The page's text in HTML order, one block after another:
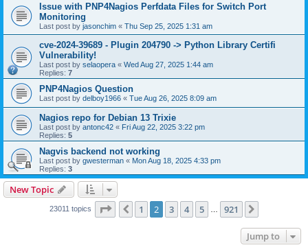
Issue with PNP4Nagios Perfdata Files for Switch Port
Monitoring
Last post by jasonchim « Thu Sep 25, 2025 1:31 am
cve-2024-39689 - Plugin 204790 -> Python Library Certifi
Vulnerability!
Last post by selaopera « Wed Aug 27, 2025 1:44 am
Replies: 7
PNP4Nagios Question
Last post by delboy1966 « Tue Aug 26, 2025 8:09 am
Nagios repo for Debian 13 Trixie
Last post by antonc42 « Fri Aug 22, 2025 3:22 pm
Replies: 5
Nagvis backend not working
Last post by gwesterman « Mon Aug 18, 2025 4:33 pm
Replies: 3
New Topic
23011 topics Page of 921
Previous
1 2 3 4 5 921
Jump to